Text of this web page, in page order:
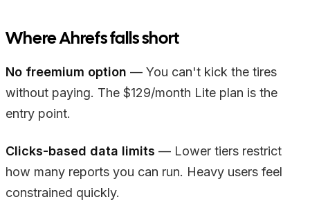
Where Ahrefs falls short
No freemium option — You can't kick the tires
without paying. The $129/month Lite plan is the
entry point.
Clicks-based data limits — Lower tiers restrict
how many reports you can run. Heavy users feel
constrained quickly.